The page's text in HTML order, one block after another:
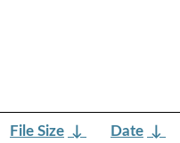
File Size ↓ Date ↓